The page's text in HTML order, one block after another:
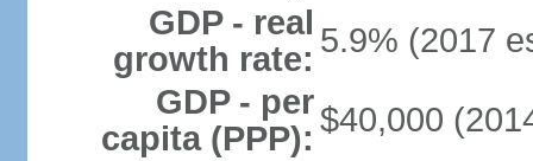
GDP - real
growth rate: 5.9% (2017
GDP - per
capita (PPP): $40,000